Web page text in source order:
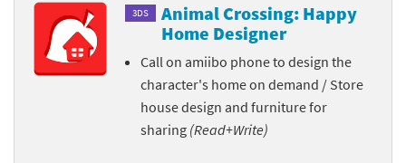
3DS
Animal Crossing: Happy
Home Designer
Call on amiibo phone to design the
character's home on demand / Store
house design and furniture for
sharing (Read+Write)